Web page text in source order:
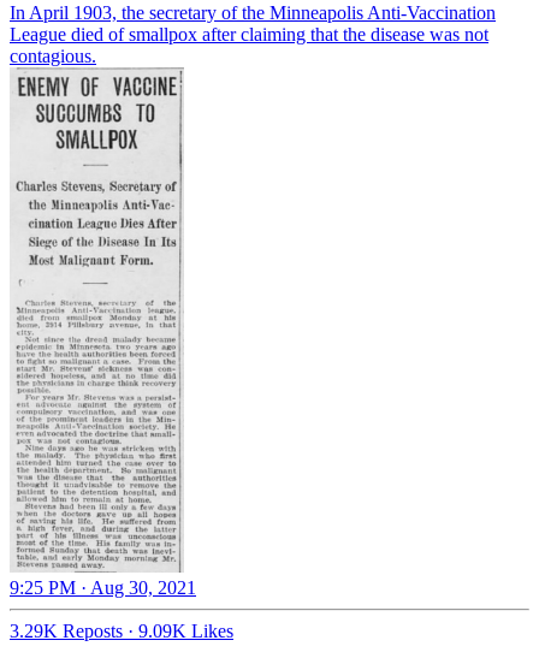
In April 1903, the secretary of the Minneapolis Anti-Vaccination
League died of smallpox after claiming that the disease was not
contagious.
9:25 PM · Aug 30, 2021
3.29K Reposts · 9.09K Likes